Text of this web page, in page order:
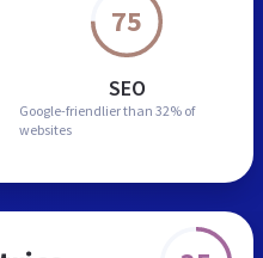
75
SEO
Google-friendlier than 32% of
websites